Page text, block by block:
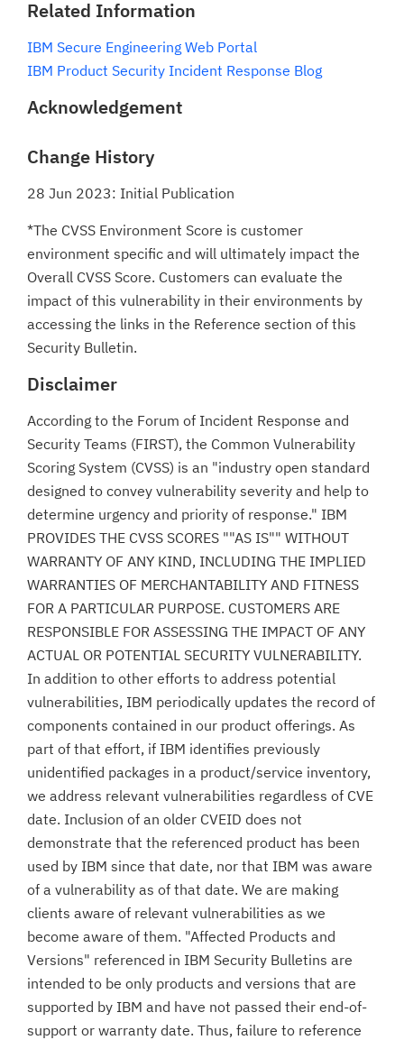
Related Information
IBM Secure Engineering Web Portal
IBM Product Security Incident Response Blog
Acknowledgement
Change History
28 Jun 2023: Initial Publication
*The CVSS Environment Score is customer
environment specific and will ultimately impact the
Overall CVSS Score. Customers can evaluate the
impact of this vulnerability in their environments by
accessing the links in the Reference section of this
Security Bulletin.
Disclaimer
According to the Forum of Incident Response and
Security Teams (FIRST), the Common Vulnerability
Scoring System (CVSS) is an "industry open standard
designed to convey vulnerability severity and help to
determine urgency and priority of response." IBM
PROVIDES THE CVSS SCORES ""AS IS"" WITHOUT
WARRANTY OF ANY KIND, INCLUDING THE IMPLIED
WARRANTIES OF MERCHANTABILITY AND FITNESS
FOR A PARTICULAR PURPOSE. CUSTOMERS ARE
RESPONSIBLE FOR ASSESSING THE IMPACT OF ANY
ACTUAL OR POTENTIAL SECURITY VULNERABILITY.
In addition to other efforts to address potential
vulnerabilities, IBM periodically updates the record of
components contained in our product offerings. As
part of that effort, if IBM identifies previously
unidentified packages in a product/service inventory,
we address relevant vulnerabilities regardless of CVE
date. Inclusion of an older CVEID does not
demonstrate that the referenced product has been
used by IBM since that date, nor that IBM was aware
of a vulnerability as of that date. We are making
clients aware of relevant vulnerabilities as we
become aware of them. "Affected Products and
Versions" referenced in IBM Security Bulletins are
intended to be only products and versions that are
supported by IBM and have not passed their end-of-
support or warranty date. Thus, failure to reference